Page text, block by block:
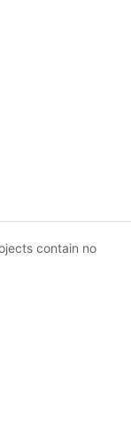
contain no